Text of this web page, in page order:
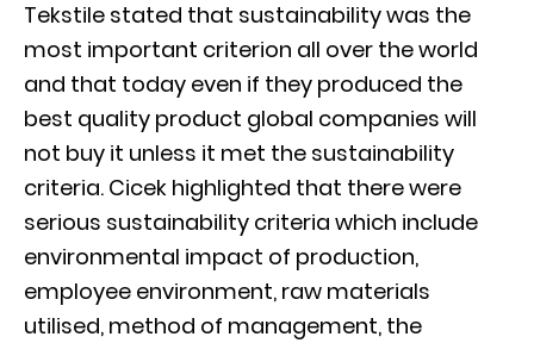
Tekstile stated that sustainability was the
most important criterion all over the world
and that today even if they produced the
best quality product global companies will
not buy it unless it met the sustainability
criteria. Cicek highlighted that there were
serious sustainability criteria which include
environmental impact of production,
employee environment, raw materials
utilised, method of management, the